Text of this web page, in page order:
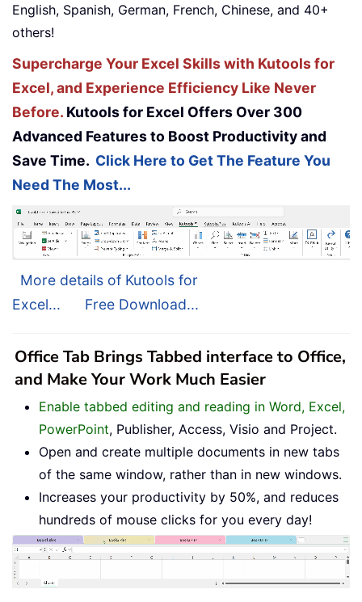
English, Spanish, German, French, Chinese, and 40+
others!
Supercharge Your Excel Skills with Kutools for
Excel, and Experience Efficiency Like Never
Before. Kutools for Excel Offers Over 300
Advanced Features to Boost Productivity and
Save Time. Click Here to Get The Feature You
Need The Most...
More details of Kutools for
Excel...
Free Download...
Office Tab Brings Tabbed interface to Office,
and Make Your Work Much Easier
Enable tabbed editing and reading in Word, Excel,
PowerPoint, Publisher, Access, Visio and Project.
Open and create multiple documents in new tabs
of the same window, rather than in new windows.
Increases your productivity by 50%, and reduces
hundreds of mouse clicks for you every day!